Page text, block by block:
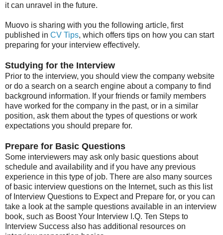
it can unravel in the future.
Muovo is sharing with you the following article, first
published in CV Tips, which offers tips on how you can start
preparing for your interview effectively.
Studying for the Interview
Prior to the interview, you should view the company website
or do a search on a search engine about a company to find
background information. If your friends or family members
have worked for the company in the past, or in a similar
position, ask them about the types of questions or work
expectations you should prepare for.
Prepare for Basic Questions
Some interviewers may ask only basic questions about
schedule and availability and if you have any previous
experience in this type of job. There are also many sources
of basic interview questions on the Internet, such as this list
of Interview Questions to Expect and Prepare for, or you can
take a look at the sample questions available in an interview
book, such as Boost Your Interview I.Q. Ten Steps to
Interview Success also has additional resources on